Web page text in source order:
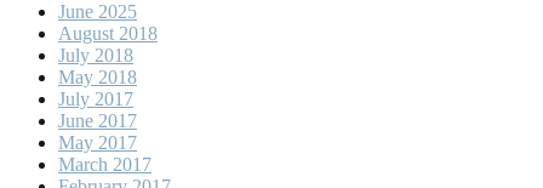
June 2025
August 2018
July 2018
May 2018
July 2017
June 2017
May 2017
March 2017